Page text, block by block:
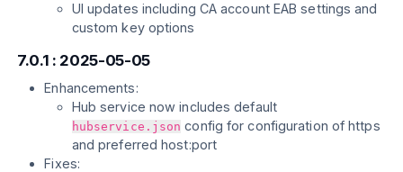
UI updates including CA account EAB settings and
custom key options
7.0.1 : 2025-05-05
Enhancements:
Hub service now includes default
hubservice.json config for configuration of https
and preferred host:port
Fixes: